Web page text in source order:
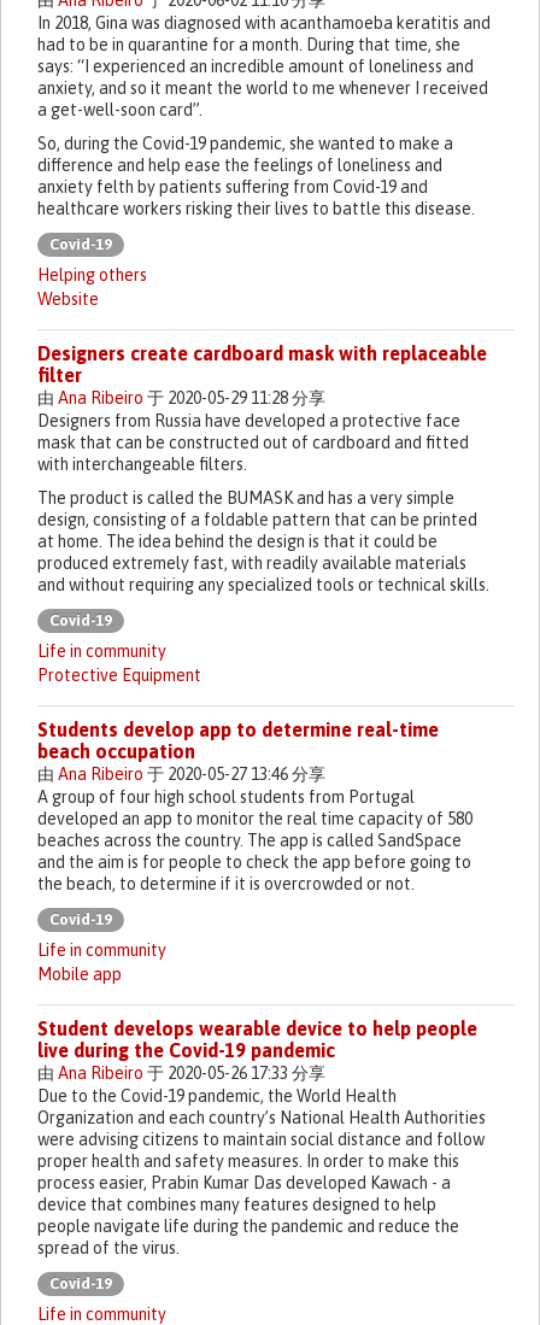
In 2018, Gina was diagnosed with acanthamoeba keratitis and
had to be in quarantine for a month. During that time, she
says: “I experienced an incredible amount of loneliness and
anxiety, and so it meant the world to me whenever I received
a get-well-soon card”.
So, during the Covid-19 pandemic, she wanted to make a
difference and help ease the feelings of loneliness and
anxiety felth by patients suffering from Covid-19 and
healthcare workers risking their lives to battle this disease.
Covid-19
Helping others
Website
Designers create cardboard mask with replaceable
filter
由 Ana Ribeiro 于 2020-05-29 11:28 分享
Designers from Russia have developed a protective face
mask that can be constructed out of cardboard and fitted
with interchangeable filters.
The product is called the BUMASK and has a very simple
design, consisting of a foldable pattern that can be printed
at home. The idea behind the design is that it could be
produced extremely fast, with readily available materials
and without requiring any specialized tools or technical skills.
Covid-19
Life in community
Protective Equipment
Students develop app to determine real-time
beach occupation
由 Ana Ribeiro 于 2020-05-27 13:46 分享
A group of four high school students from Portugal
developed an app to monitor the real time capacity of 580
beaches across the country. The app is called SandSpace
and the aim is for people to check the app before going to
the beach, to determine if it is overcrowded or not.
Covid-19
Life in community
Mobile app
Student develops wearable device to help people
live during the Covid-19 pandemic
由 Ana Ribeiro 于 2020-05-26 17:33 分享
Due to the Covid-19 pandemic, the World Health
Organization and each country’s National Health Authorities
were advising citizens to maintain social distance and follow
proper health and safety measures. In order to make this
process easier, Prabin Kumar Das developed Kawach - a
device that combines many features designed to help
people navigate life during the pandemic and reduce the
spread of the virus.
Covid-19
Life in community